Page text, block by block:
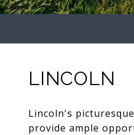
LINCOLN
Lincoln's
provide ample